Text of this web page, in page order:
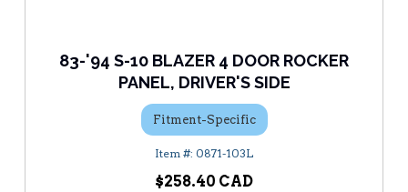
83-'94 S-10 BLAZER 4 DOOR ROCKER
PANEL, DRIVER'S SIDE
Fitment-Specific
0871-103L
$258.40